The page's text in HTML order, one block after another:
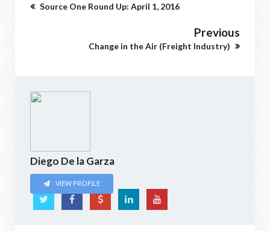
Source One Round Up: April 1, 2016
Previous
Change in the Air (Freight Industry)
Diego De la Garza
VIEW PROFILE